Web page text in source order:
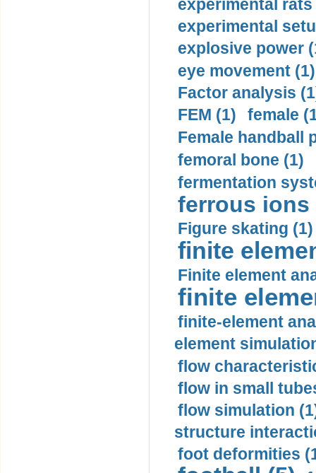
experimental rats
experimental
explosive power
eye movement (1)
Factor analysis
FEM (1)
female
Female handball
femoral bone (1)
fermentation
ferrous ions
Figure skating (1)
finite
Finite element
finite
finite-element
element
flow
flow in small
flow simulation
structure
foot deformities